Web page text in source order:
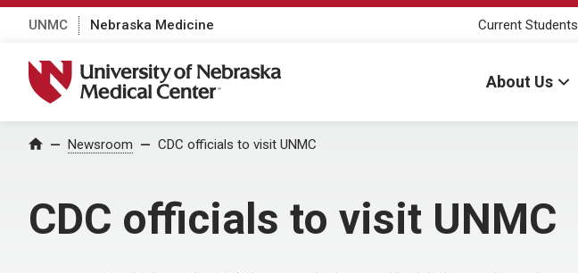
UNMC Nebraska Medicine Current Students
University of Nebraska Medical Center
About Us
Home Newsroom CDC officials to visit UNMC
CDC officials to visit UNMC